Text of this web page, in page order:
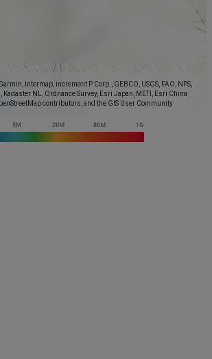
Intermap, increment P Corp., GEBCO, USGS, FAO, NPS,
Kadaster NL, Ordnance Survey, Esri Japan, METI, Esri China
contributors, and the GIS User Community